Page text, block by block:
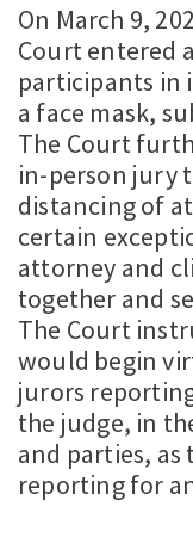
On March 9,
Court entered
participants in
a face mask,
The Court
in-person jury
distancing of
certain
attorney and
together and
The Court
would begin
jurors
the judge, in
and parties,
reporting for